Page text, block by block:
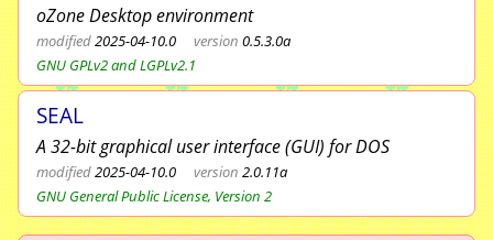
oZone Desktop environment
modified2025-04-10.0 version 0.5.3.0a
GNU GPLv2 and LGPLv2.1
SEAL
A 32-bit graphical user interface (GUI) for DOS
modified2025-04-10.0 version 2.0.11a
GNU General Public License, Version 2